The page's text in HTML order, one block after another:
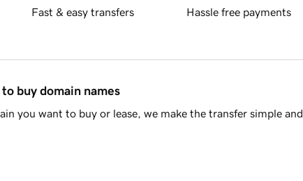
Fast & easy transfers Hassle free payments
buy domain names
you want to buy or lease, we make the transfer simple and